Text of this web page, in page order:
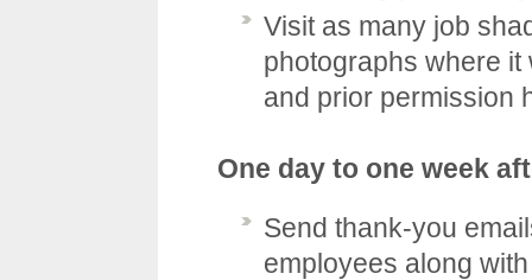
Visit as many job
photographs where
and prior permission
One day to one week
Send thank-you
employees along